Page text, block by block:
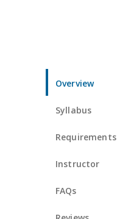
Overview
Syllabus
Requirements
Instructor
FAQs